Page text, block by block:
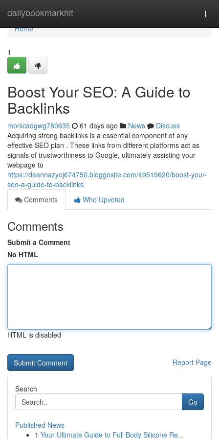
dailybookmarkhit
Home
Home
1
Boost Your SEO: A Guide to
Backlinks
monicadgwg780635 61 days ago News
Discuss
Acquiring strong backlinks is a essential component of any
effective SEO plan . These links from different platforms act as
signals of trustworthiness to Google, ultimately assisting your
webpage to
https://deannazyoj674750.bloggosite.com/49519620/boost-your-
seo-a-guide-to-backlinks
Comments
Who Upvoted
Comments
Submit a Comment
No HTML
HTML is disabled
Report Page
Search
Go
Published News
1 Your Ultimate Guide to Full Body Silicone Re...